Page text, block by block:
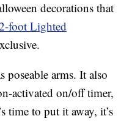
decorations that
foot Lighted
poseable arms. It also
activated on/off timer,
to put it away, it’s